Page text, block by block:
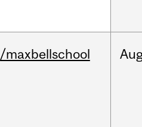
/maxbellschool